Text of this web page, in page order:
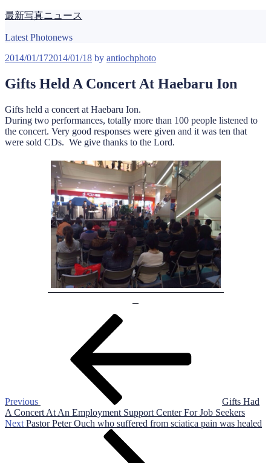
Skip
content
最新写真ニュース
Latest Photonews
Posted
2014/01/172014/01/18 by antiochphoto
Gifts Held A Concert At Haebaru Ion
Gifts held a concert at Haebaru Ion.
During two performances, totally more than 100 people listened to
the concert. Very good responses were given and it was ten that
were sold CDs. We give thanks to the Lord.
Previous
Gifts Had
A Concert At An Employment Support Center For Job Seekers
Next
Next Pastor Peter Ouch who suffered from sciatica pain was healed